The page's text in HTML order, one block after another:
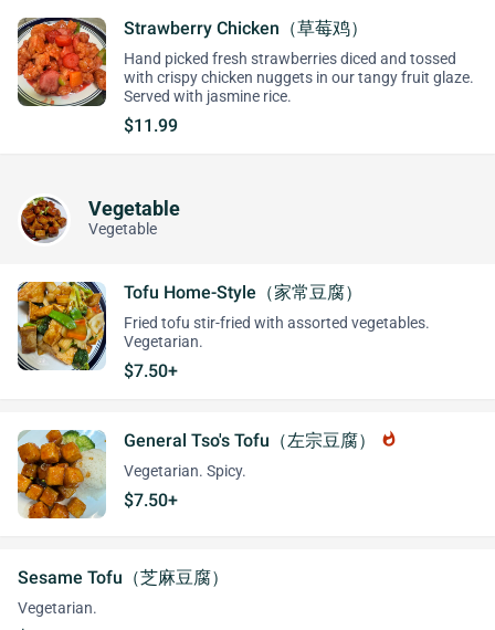
Strawberry Chicken（草莓鸡）
Hand picked fresh strawberries diced and tossed
with crispy chicken nuggets in our tangy fruit glaze.
Served with jasmine rice.
$11.99
Vegetable
Vegetable
Tofu Home-Style（家常豆腐）
Fried tofu stir-fried with assorted vegetables.
Vegetarian.
$7.50+
General Tso's Tofu（左宗豆腐） whatshot
Vegetarian. Spicy.
$7.50+
Sesame Tofu（芝麻豆腐）
Vegetarian.